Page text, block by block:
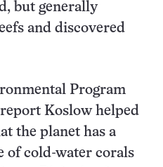
but generally
and discovered
Program
Koslow helped
the planet has a
of cold-water corals